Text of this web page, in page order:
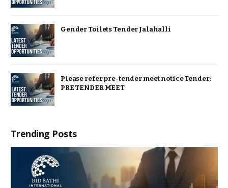
Gender Toilets Tender Jalahalli
Please refer pre-tender meet notice Tender:
PRE TENDER MEET
Trending Posts